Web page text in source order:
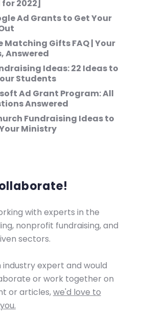
2022]
Ad Grants to Get Your
Matching Gifts FAQ | Your
Answered
Ideas: 22 Ideas to
Students
Ad Grant Program: All
Answered
Fundraising Ideas to
Ministry
with experts in the
nonprofit fundraising, and
sectors.
industry expert and would
or work together on
or articles,we'd love to